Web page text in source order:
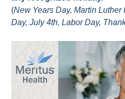
(New Years Day, Martin Luther
Day, July 4th, Labor Day,